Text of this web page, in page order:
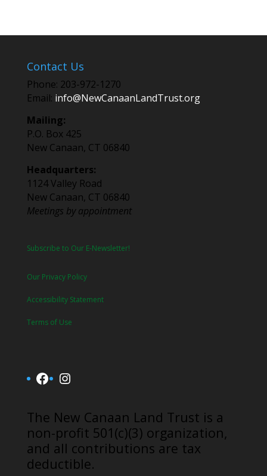
Contact Us
Phone: 203-972-1270
Email: info@NewCanaanLandTrust.org
Mailing:
P.O. Box 425
New Canaan, CT 06840
Headquarters:
1124 Valley Road
New Canaan, CT 06840
Meetings by appointment
Subscribe to Our E-Newsletter!
Our Privacy Policy
Accessibility Statement
Terms of Use
Facebook
Instagram
​The New Canaan Land Trust is a
non-profit 501(c)(3) organization,
and all contributions are tax
deductible.